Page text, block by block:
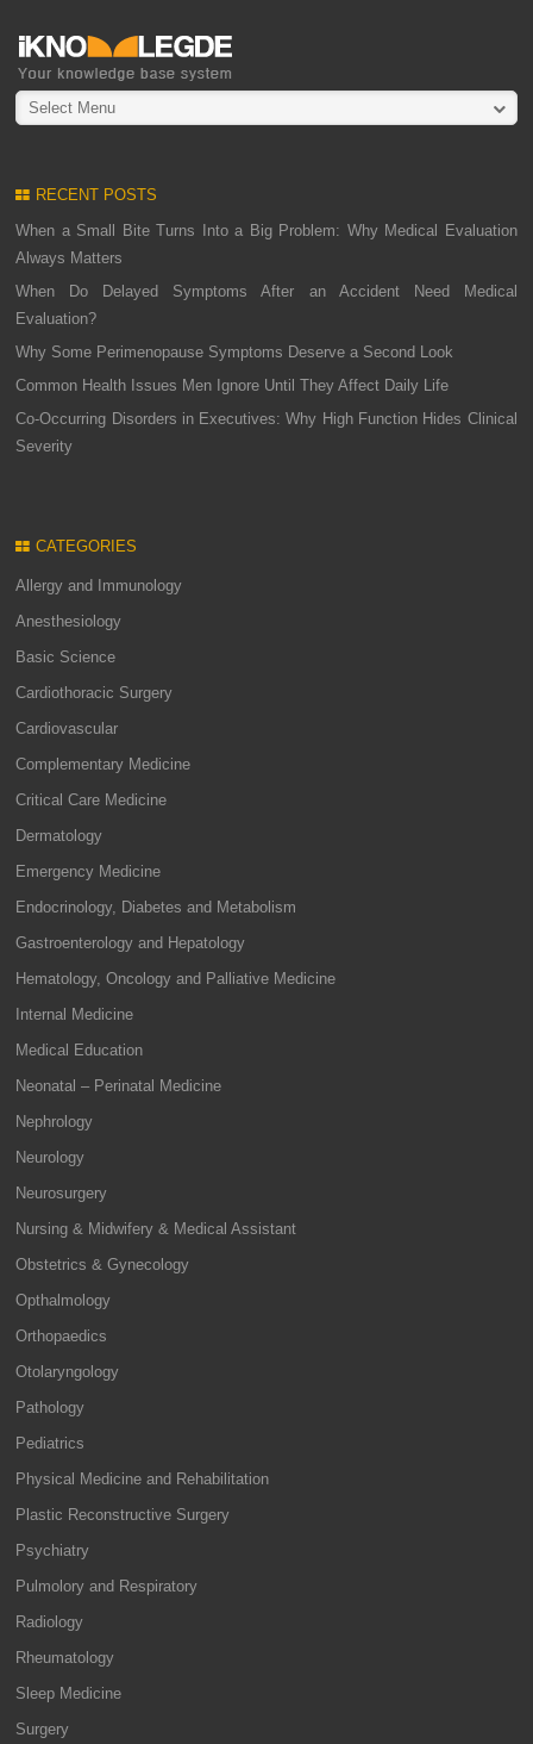
Select Menu
RECENT POSTS
When a Small Bite Turns Into a Big Problem: Why Medical Evaluation
Always Matters
When Do Delayed Symptoms After an Accident Need Medical
Evaluation?
Why Some Perimenopause Symptoms Deserve a Second Look
Common Health Issues Men Ignore Until They Affect Daily Life
Co-Occurring Disorders in Executives: Why High Function Hides Clinical
Severity
CATEGORIES
Allergy and Immunology
Anesthesiology
Basic Science
Cardiothoracic Surgery
Cardiovascular
Complementary Medicine
Critical Care Medicine
Dermatology
Emergency Medicine
Endocrinology, Diabetes and Metabolism
Gastroenterology and Hepatology
Hematology, Oncology and Palliative Medicine
Internal Medicine
Medical Education
Neonatal – Perinatal Medicine
Nephrology
Neurology
Neurosurgery
Nursing & Midwifery & Medical Assistant
Obstetrics & Gynecology
Opthalmology
Orthopaedics
Otolaryngology
Pathology
Pediatrics
Physical Medicine and Rehabilitation
Plastic Reconstructive Surgery
Psychiatry
Pulmolory and Respiratory
Radiology
Rheumatology
Sleep Medicine
Surgery